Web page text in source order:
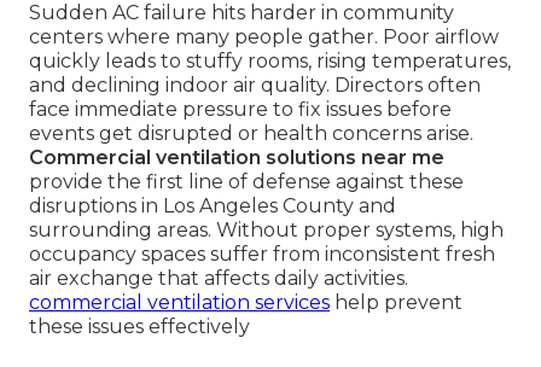
Sudden AC failure hits harder in community
centers where many people gather. Poor airflow
quickly leads to stuffy rooms, rising temperatures,
and declining indoor air quality. Directors often
face immediate pressure to fix issues before
events get disrupted or health concerns arise.
Commercial ventilation solutions near me
provide the first line of defense against these
disruptions in Los Angeles County and
surrounding areas. Without proper systems, high
occupancy spaces suffer from inconsistent fresh
air exchange that affects daily activities.
commercial ventilation services help prevent
these issues effectively